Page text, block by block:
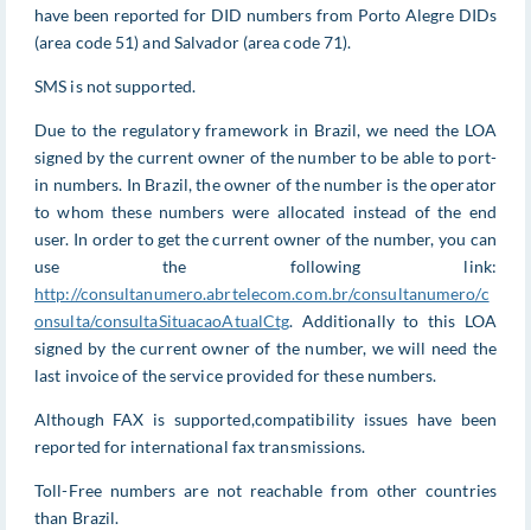
have been reported for DID numbers from Porto Alegre DIDs
(area code 51) and Salvador (area code 71).
SMS is not supported.
Due to the regulatory framework in Brazil, we need the LOA
signed by the current owner of the number to be able to port-
in numbers. In Brazil, the owner of the number is the operator
to whom these numbers were allocated instead of the end
user. In order to get the current owner of the number, you can
use the following link:
http://consultanumero.abrtelecom.com.br/consultanumero/c
onsulta/consultaSituacaoAtualCtg. Additionally to this LOA
signed by the current owner of the number, we will need the
last invoice of the service provided for these numbers.
Although FAX is supported,compatibility issues have been
reported for international fax transmissions.
Toll-Free numbers are not reachable from other countries
than Brazil.